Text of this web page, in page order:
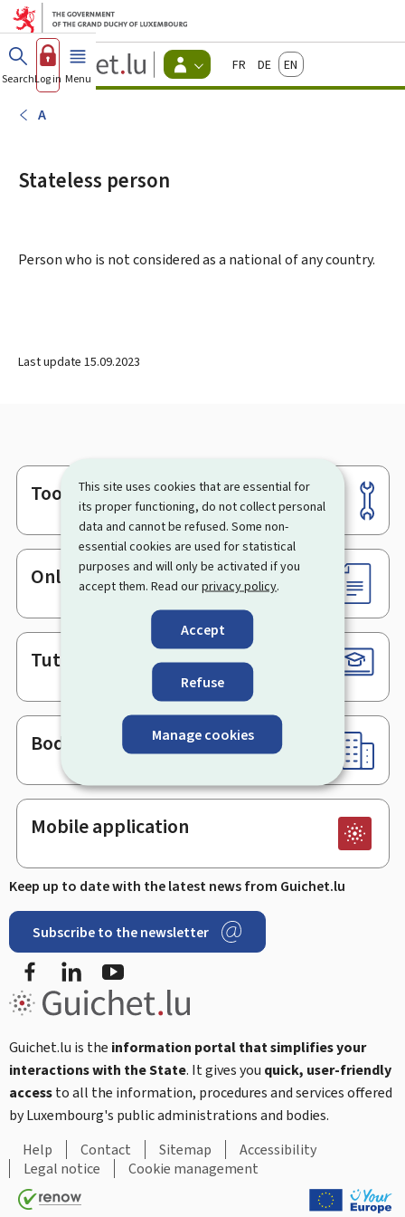
This site uses cookies that are essential for
its proper functioning, do not collect personal
data and cannot be refused. Some non-
essential cookies are used for statistical
purposes and will only be activated if you
accept them. Read ourprivacy policy.
Accept
Refuse
Manage cookies
Go to main menu
Go to content
Guichet.lu
Changer
d'espace
FrançaisDeutschEnglish
SearchLog in Menu main
A
Stateless person
Person who is not considered as a national of any country.
Last update 15.09.2023
Footer
Tools
Online services & Forms
Tutorials
Bodies & Administrations
Mobile application
Keep up to date with the latest news from Guichet.lu
Subscribe to the newsletter
Facebook
Guichet.lu is the information portal that simplifies your
interactions with the State. It gives you quick, user-friendly
accessto all the information, procedures and services offered
by Luxembourg's public administrations and bodies.
Help
Contact Sitemap
Accessibility
Legal notice
Cookie management